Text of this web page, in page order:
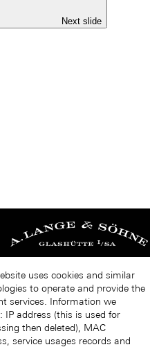
Next slide
uses cookies and similar
to operate and provide the
services. Information we
IP address (this is used for
then deleted), MAC
service usages records and